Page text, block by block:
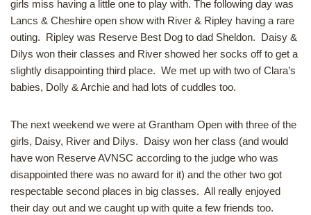
girls miss having a little one to play with. The following day was
Lancs & Cheshire open show with River & Ripley having a rare
outing. Ripley was Reserve Best Dog to dad Sheldon. Daisy &
Dilys won their classes and River showed her socks off to get a
slightly disappointing third place. We met up with two of Clara’s
babies, Dolly & Archie and had lots of cuddles too.
The next weekend we were at Grantham Open with three of the
girls, Daisy, River and Dilys. Daisy won her class (and would
have won Reserve AVNSC according to the judge who was
disappointed there was no award for it) and the other two got
respectable second places in big classes. All really enjoyed
their day out and we caught up with quite a few friends too.